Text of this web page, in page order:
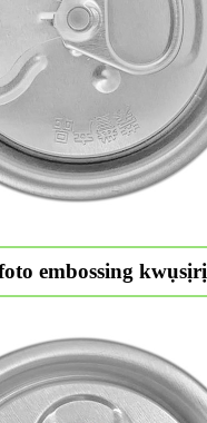
embossing kwụsịrị